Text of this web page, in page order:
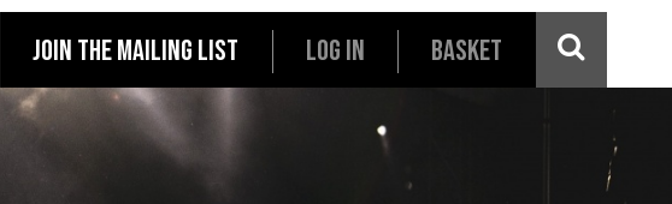
JOIN THE MAILING LIST LOG IN BASKET